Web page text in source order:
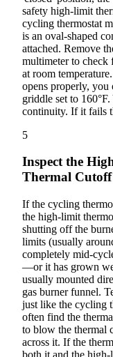
safety high-limit
cycling thermostat
is an oval-shaped
attached. Remove
multimeter to check
at room
opens properly, you
griddle set to
continuity. If it fails
5
Inspect the
Thermal Cutoff
If the cycling
the high-limit
shutting off the
limits (usually
completely mid-
—or it has grown
usually mounted
gas burner funnel.
just like the cycling
often find the
to blow the thermal
across it. If the